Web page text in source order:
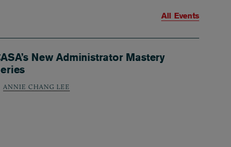
New Administrator Mastery
ANNIE CHANG LEE
All Events